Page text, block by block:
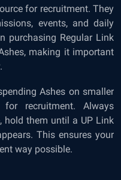
for recruitment. They
events, and daily
purchasing Regular Link
making it important
Ashes on smaller
recruitment. Always
hold them until a UP Link
This ensures your
way possible.